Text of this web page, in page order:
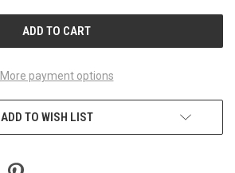
More payment options
ADD TO WISH LIST